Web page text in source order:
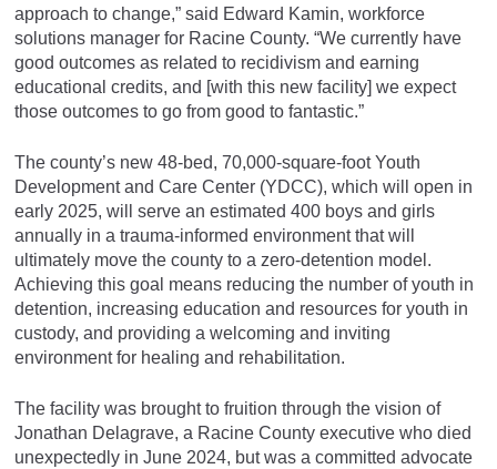
approach to change,” said Edward Kamin, workforce
solutions manager for Racine County. “We currently have
good outcomes as related to recidivism and earning
educational credits, and [with this new facility] we expect
those outcomes to go from good to fantastic.”
The county’s new 48-bed, 70,000-square-foot Youth
Development and Care Center (YDCC), which will open in
early 2025, will serve an estimated 400 boys and girls
annually in a trauma-informed environment that will
ultimately move the county to a zero-detention model.
Achieving this goal means reducing the number of youth in
detention, increasing education and resources for youth in
custody, and providing a welcoming and inviting
environment for healing and rehabilitation.
The facility was brought to fruition through the vision of
Jonathan Delagrave, a Racine County executive who died
unexpectedly in June 2024, but was a committed advocate